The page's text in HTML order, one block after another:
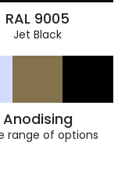
RAL 9005
Jet Black
Anodising
range of options